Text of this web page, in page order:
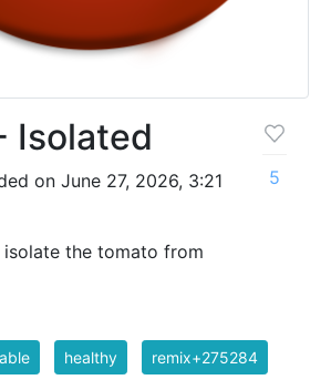
Isolated
on June 27, 2026, 3:21
the tomato from
5
healthy remix+275284